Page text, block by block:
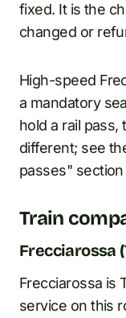
fixed. It is the
changed or
High-speed
a mandatory
hold a rail
different; see
passes"
Train
Frecciarossa
Frecciarossa is
service on this